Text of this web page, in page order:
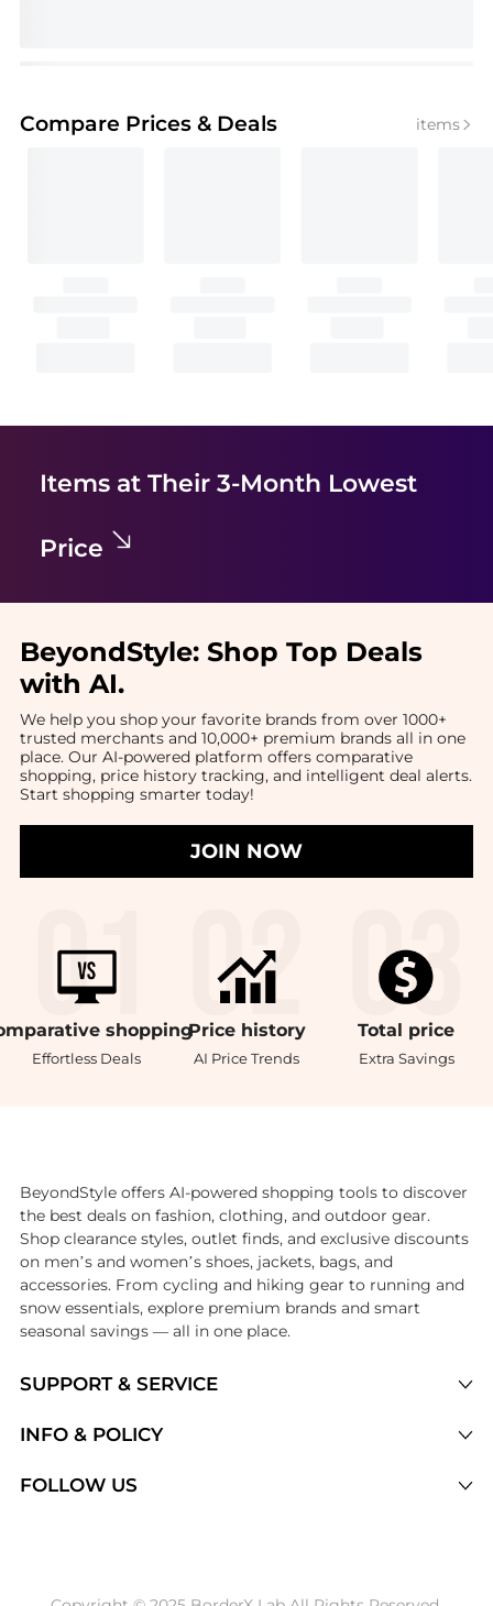
Compare Prices & Deals items
Items at Their 3-Month Lowest
Price
BeyondStyle: Shop Top Deals
with AI.
We help you shop your favorite brands from over 1000+
trusted merchants and 10,000+ premium brands all in one
place. Our AI-powered platform offers comparative
shopping, price history tracking, and intelligent deal alerts.
Start shopping smarter today!
JOIN NOW
shopping
Effortless Deals
Price history
AI Price Trends
Total price
Extra Savings
SUPPORT & SERVICE
Brands
INFO & POLICY
FOLLOW US
BeyondStyle offers AI-powered shopping tools to discover
the best deals on fashion, clothing, and outdoor gear.
Shop clearance styles, outlet finds, and exclusive discounts
on men’s and women’s shoes, jackets, bags, and
accessories. From cycling and hiking gear to running and
snow essentials, explore premium brands and smart
seasonal savings — all in one place.